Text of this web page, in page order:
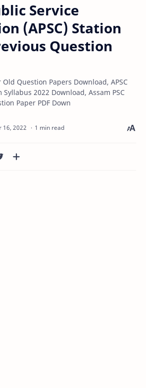
Service
(APSC) Station
Question
Old Question Papers Download, APSC
2022 Download, Assam PSC
Paper PDF Down
1 min read